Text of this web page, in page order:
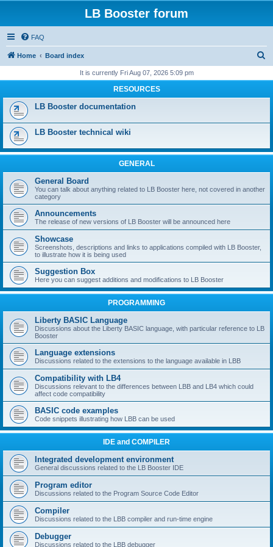
LB Booster forum
FAQ
Home Board index
r
It is currently Fri Aug 07, 2026 5:09 pm
RESOURCES
LB Booster documentation
LB Booster technical wiki
GENERAL
General Board
You can talk about anything related to LB Booster here, not covered in another
category
Announcements
The release of new versions of LB Booster will be announced here
Showcase
Screenshots, descriptions and links to applications compiled with LB Booster,
to illustrate how it is being used
Suggestion Box
Here you can suggest additions and modifications to LB Booster
PROGRAMMING
Liberty BASIC Language
Discussions about the Liberty BASIC language, with particular reference to LB
Booster
Language extensions
Discussions related to the extensions to the language available in LBB
Compatibility with LB4
Discussions relevant to the differences between LBB and LB4 which could
affect code compatibility
BASIC code examples
Code snippets illustrating how LBB can be used
IDE and COMPILER
Integrated development environment
General discussions related to the LB Booster IDE
Program editor
Discussions related to the Program Source Code Editor
Compiler
Discussions related to the LBB compiler and run-time engine
Debugger
Discussions related to the LBB debugger